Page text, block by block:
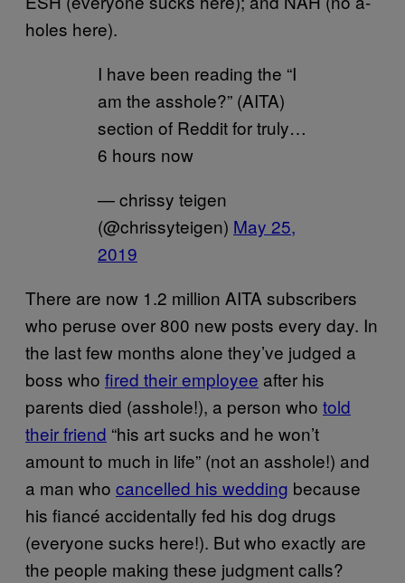
holes here).
I have been reading the “I
am the asshole?” (AITA)
section of Reddit for truly…
6 hours now
— chrissy teigen
(@chrissyteigen) May 25,
2019
There are now 1.2 million AITA subscribers
who peruse over 800 new posts every day. In
the last few months alone they’ve judged a
boss who fired their employee after his
parents died (asshole!), a person who told
their friend “his art sucks and he won’t
amount to much in life” (not an asshole!) and
a man who cancelled his wedding because
his fiancé accidentally fed his dog drugs
(everyone sucks here!). But who exactly are
the people making these judgment calls?